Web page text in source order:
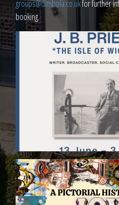
groups@dimbola.co.ukfor further
booking.